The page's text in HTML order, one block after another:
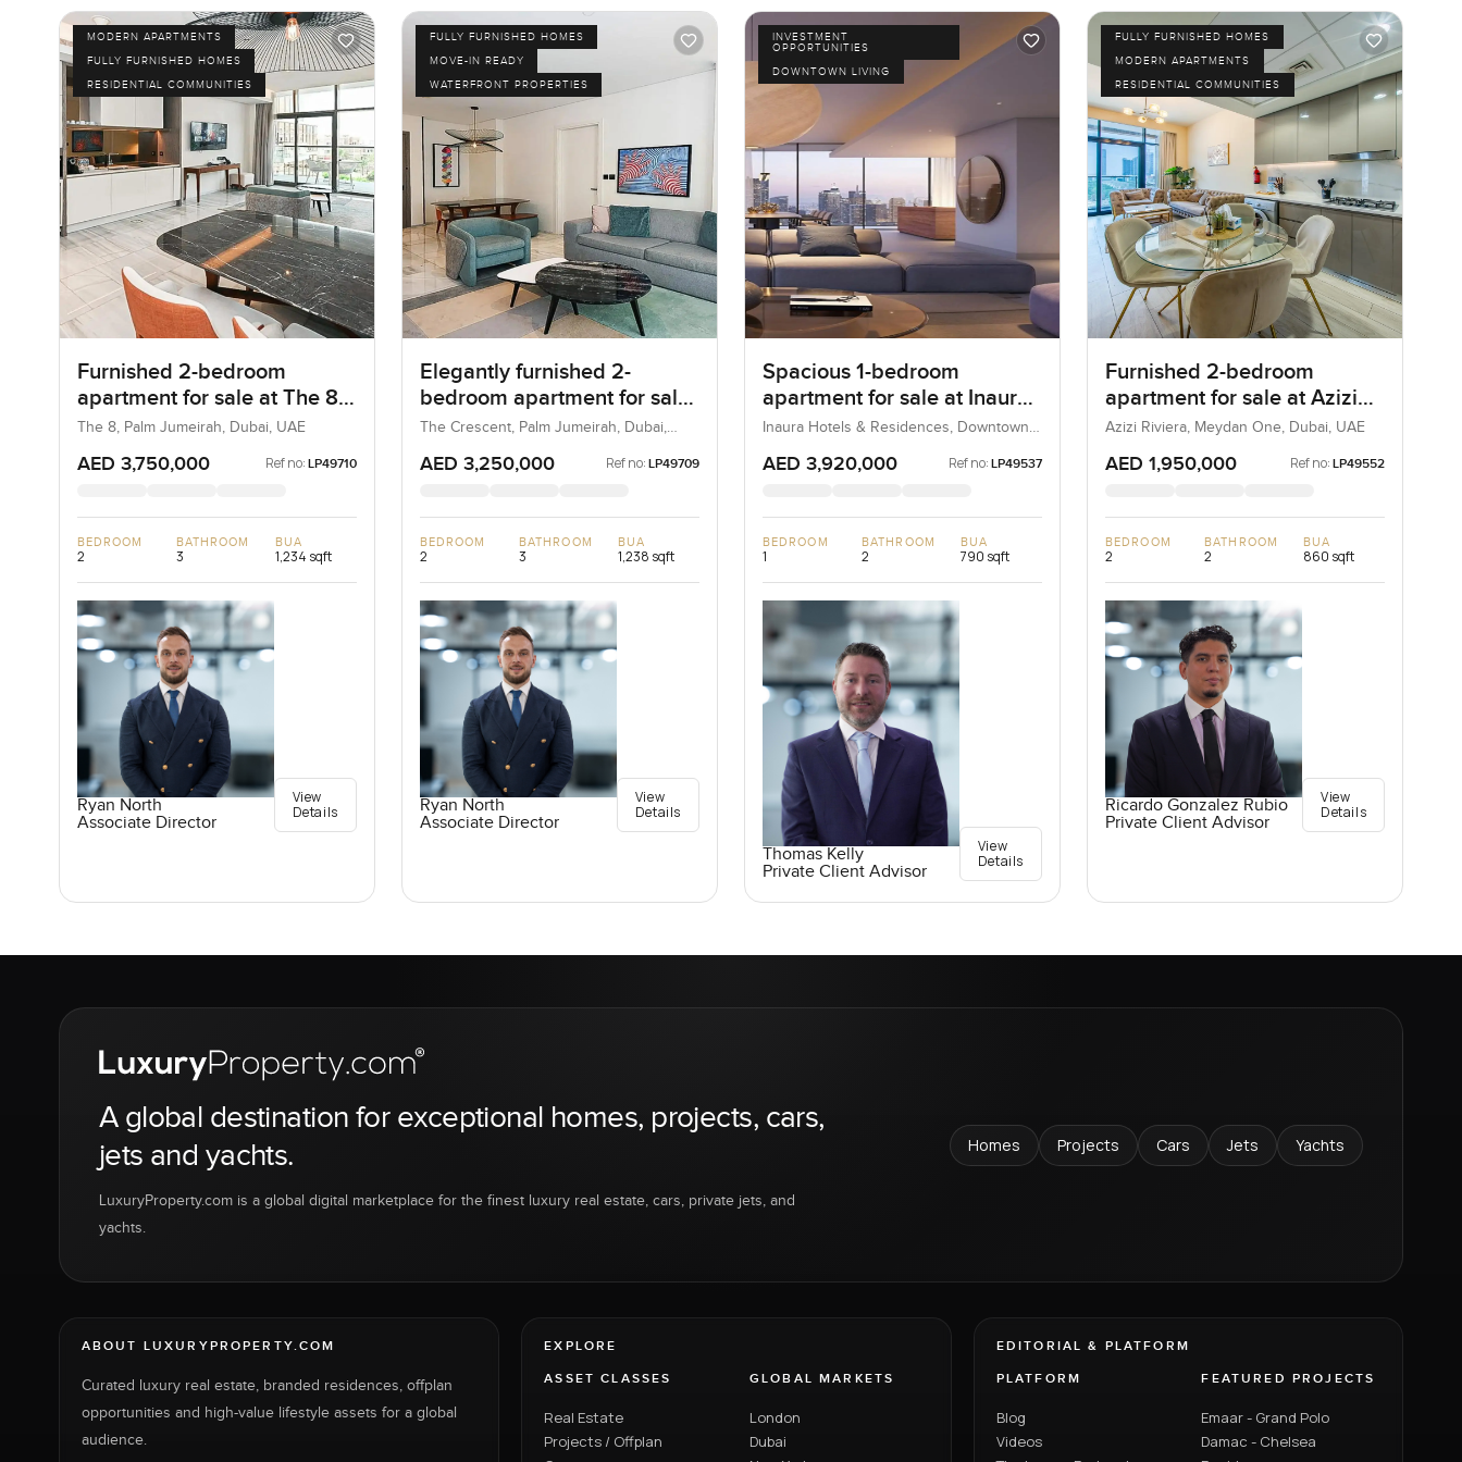
MODERN APARTMENTS
FULLY FURNISHED HOMES
RESIDENTIAL COMMUNITIES
Furnished 2-bedroom
apartment for sale at The 8
in Palm Jumeirah
The 8, Palm Jumeirah, Dubai, UAE
AED 3,750,000 Ref no: LP49710
BEDROOM
2
BATHROOM
3
BUA
1,234 sqft
Ryan North
Associate Director
View
Details
FULLY FURNISHED HOMES
MOVE-IN READY
WATERFRONT PROPERTIES
Elegantly furnished 2-
bedroom apartment for sale
at The 8 in Palm Jumeirah
The Crescent, Palm Jumeirah, Dubai,
AED 3,250,000 Ref no: LP49709
BEDROOM
2
BATHROOM
3
BUA
1,238 sqft
Ryan North
Associate Director
View
Details
INVESTMENT
OPPORTUNITIES
DOWNTOWN LIVING
Spacious 1-bedroom
apartment for sale at Inaura
Hotel & Residences in
Downtown Dubai
Inaura Hotels & Residences, Downtown
AED 3,920,000 Ref no: LP49537
BEDROOM
1
BATHROOM
2
BUA
790 sqft
Thomas Kelly
Private Client Advisor
View
Details
FULLY FURNISHED HOMES
MODERN APARTMENTS
RESIDENTIAL COMMUNITIES
Furnished 2-bedroom
apartment for sale at Azizi
Riviera 21 in Meydan One
Azizi Riviera, Meydan One, Dubai, UAE
AED 1,950,000 Ref no: LP49552
BEDROOM
2
BATHROOM
2
BUA
860 sqft
Ricardo Gonzalez Rubio
Private Client Advisor
View
Details
A global destination for exceptional homes, projects, cars,
jets and yachts.
LuxuryProperty.com is a global digital marketplace for the finest luxury real estate, cars, private jets, and
yachts.
Homes Projects Cars Jets Yachts
ABOUT LUXURYPROPERTY.COM
Curated luxury real estate, branded residences, offplan
opportunities and high-value lifestyle assets for a global
audience.
EXPLORE
ASSET CLASSES
Real Estate
Projects / Offplan
GLOBAL MARKETS
London
Dubai
EDITORIAL & PLATFORM
PLATFORM
Blog
Videos
FEATURED PROJECTS
Emaar - Grand Polo
Damac - Chelsea